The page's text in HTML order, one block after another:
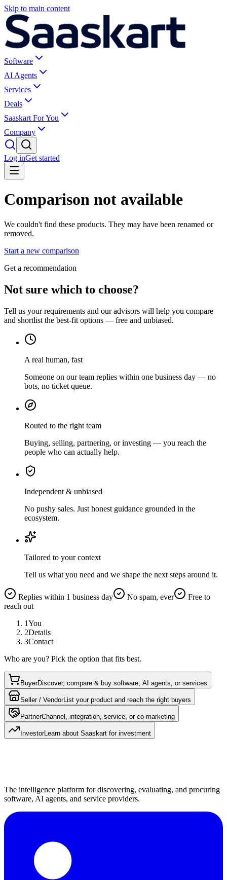
Skip to main content
Software
AI Agents
Services
Deals
Saaskart For You
Company
Log inGet started
Comparison not available
We couldn't find these products. They may have been renamed or
removed.
Start a new comparison
Get a recommendation
Not sure which to choose?
Tell us your requirements and our advisors will help you compare
and shortlist the best-fit options — free and unbiased.
A real human, fast
Someone on our team replies within one business day — no
bots, no ticket queue.
Routed to the right team
Buying, selling, partnering, or investing — you reach the
people who can actually help.
Independent & unbiased
No pushy sales. Just honest guidance grounded in the
ecosystem.
Tailored to your context
Tell us what you need and we shape the next steps around it.
Replies within 1 business day No spam, ever
Free to
reach out
1You
2Details
3Contact
Who are you? Pick the option that fits best.
BuyerDiscover, compare & buy software, AI agents, or services
Seller / VendorList your product and reach the right buyers
PartnerChannel, integration, service, or co-marketing
InvestorLearn about Saaskart for investment
The intelligence platform for discovering, evaluating, and procuring
software, AI agents, and service providers.